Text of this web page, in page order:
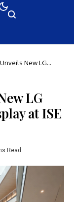
New LG
LG
at ISE
Read